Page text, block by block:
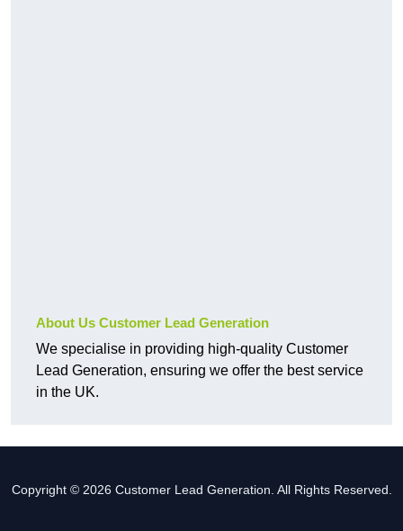
About Us Customer Lead Generation
We specialise in providing high-quality Customer
Lead Generation, ensuring we offer the best service
in the UK.
Copyright © 2026 Customer Lead Generation. All Rights Reserved.